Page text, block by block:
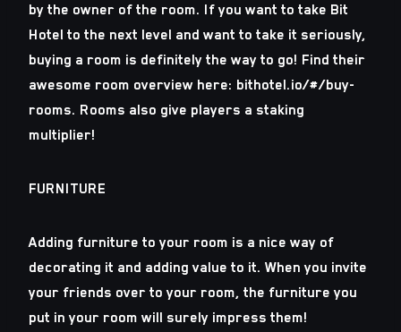
by the owner of the room. If you want to take Bit
Hotel to the next level and want to take it seriously,
buying a room is definitely the way to go! Find their
awesome room overview here: bithotel.io/#/buy-
rooms. Rooms also give players a staking
multiplier!
FURNITURE
Adding furniture to your room is a nice way of
decorating it and adding value to it. When you invite
your friends over to your room, the furniture you
put in your room will surely impress them!